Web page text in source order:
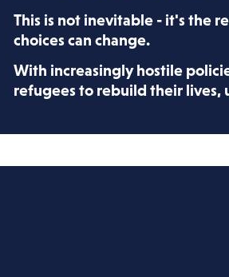
This is not inevitable - it's the
choices can change.
With increasingly hostile
refugees to rebuild their lives,